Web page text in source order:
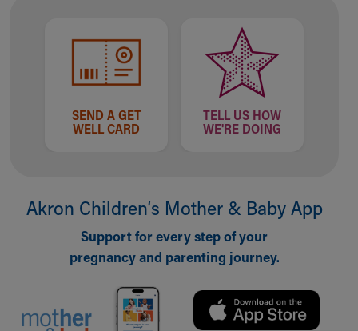
SEND A GET
WELL CARD
TELL US HOW
WE'RE DOING
Akron Children‘s Mother & Baby App
Support for every step of your
pregnancy and parenting journey.